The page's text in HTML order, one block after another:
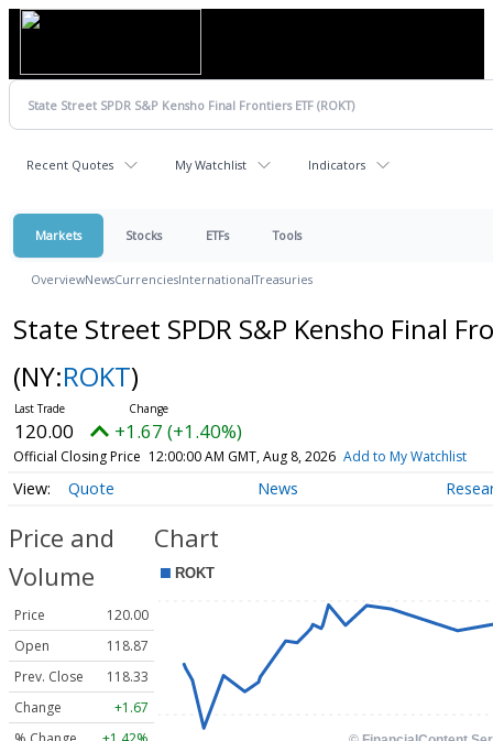
Recent Quotes My Watchlist Indicators
Markets Stocks ETFs Tools
OverviewNewsCurrenciesInternationalTreasuries
State Street SPDR S&P Kensho Final
(NY:ROKT)
120.00 +1.67 (+1.40%)
Official Closing Price 12:00:00 AM GMT, Aug 8, 2026 Add to My Watchlist
Quote News
Price and
Volume
Price
120.00
Open
118.87
Prev. Close
118.33
Change
+1.67
Chart